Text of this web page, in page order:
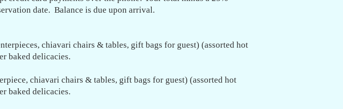
date. Balance is due upon arrival.
chiavari chairs & tables, gift bags for guest) (assorted hot
baked delicacies.
chiavari chairs & tables, gift bags for guest) (assorted hot
baked delicacies.